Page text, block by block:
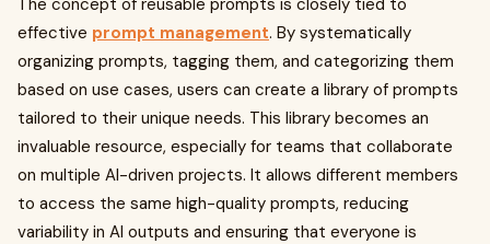
The concept of reusable prompts is closely tied to
effective prompt management. By systematically
organizing prompts, tagging them, and categorizing them
based on use cases, users can create a library of prompts
tailored to their unique needs. This library becomes an
invaluable resource, especially for teams that collaborate
on multiple AI-driven projects. It allows different members
to access the same high-quality prompts, reducing
variability in AI outputs and ensuring that everyone is